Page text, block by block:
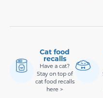
Cat food
recalls
Have a cat?
Stay on top of
cat food recalls
here >